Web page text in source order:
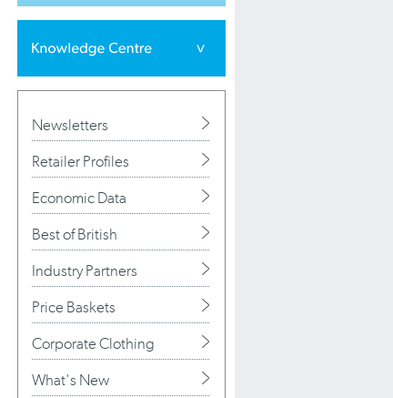
Newsletters
Retailer Profiles
Economic Data
Best of British
Industry Partners
Price Baskets
Corporate Clothing
What's New